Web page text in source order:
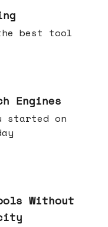
best tool
Engines
on
Without